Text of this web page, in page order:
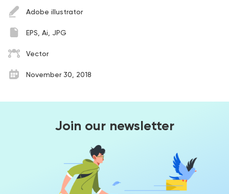
Adobe illustrator
EPS, Ai, JPG
Vector
November 30, 2018
Join our newsletter